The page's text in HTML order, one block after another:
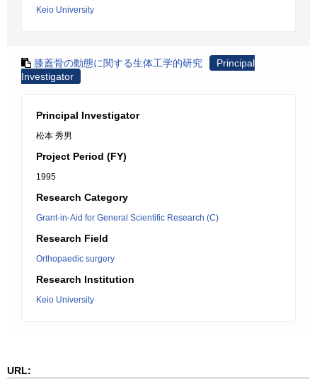
Keio University
膝蓋骨の動態に関する生体工学的研究
Principal
Investigator
Principal Investigator
松本 秀男
Project Period (FY)
1995
Research Category
Grant-in-Aid for General Scientific Research (C)
Research Field
Orthopaedic surgery
Research Institution
Keio University
URL: